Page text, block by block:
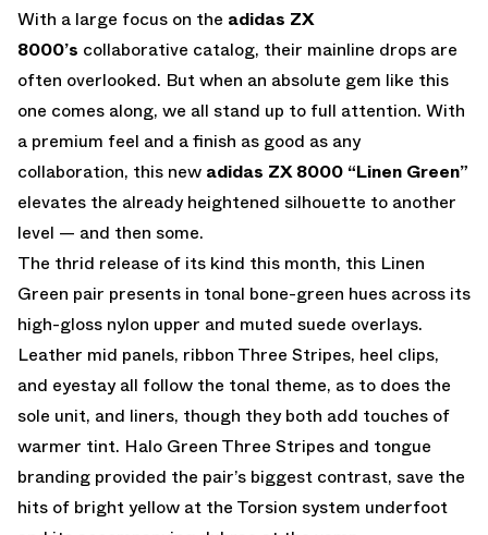
With a large focus on the adidas ZX
8000’s collaborative catalog, their mainline drops are
often overlooked. But when an absolute gem like this
one comes along, we all stand up to full attention. With
a premium feel and a finish as good as any
collaboration, this new adidas ZX 8000 “Linen Green”
elevates the already heightened silhouette to another
level — and then some.
The thrid release of its kind this month, this Linen
Green pair presents in tonal bone-green hues across its
high-gloss nylon upper and muted suede overlays.
Leather mid panels, ribbon Three Stripes, heel clips,
and eyestay all follow the tonal theme, as to does the
sole unit, and liners, though they both add touches of
warmer tint. Halo Green Three Stripes and tongue
branding provided the pair’s biggest contrast, save the
hits of bright yellow at the Torsion system underfoot